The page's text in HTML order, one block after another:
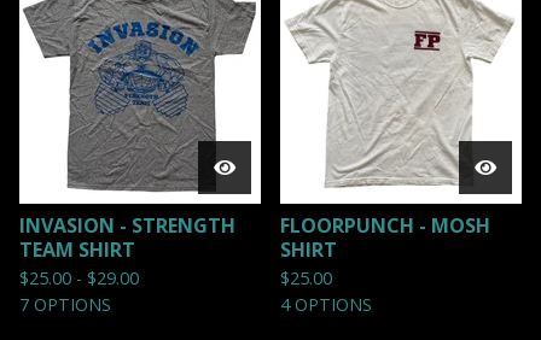
INVASION - STRENGTH
TEAM SHIRT
$25.00 - $29.00
7 OPTIONS
FLOORPUNCH - MOSH
SHIRT
$25.00
4 OPTIONS